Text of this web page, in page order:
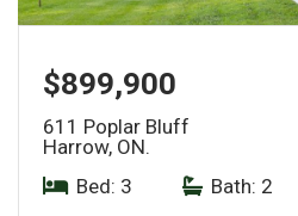
$899,900
611 Poplar Bluff
Harrow, ON.
Bed: 3
Bath: 2